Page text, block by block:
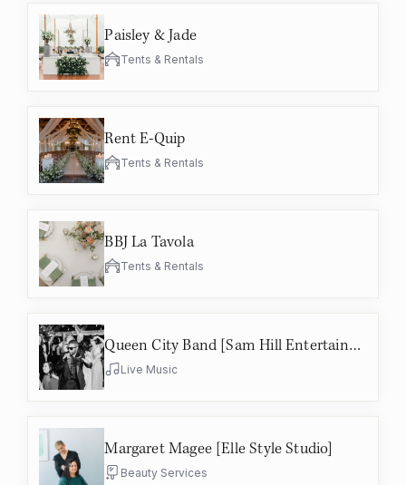
Paisley & Jade
Tents & Rentals
Rent E-Quip
Tents & Rentals
BBJ La Tavola
Tents & Rentals
Queen City Band [Sam Hill Entertainment]
Live Music
Margaret Magee [Elle Style Studio]
Beauty Services